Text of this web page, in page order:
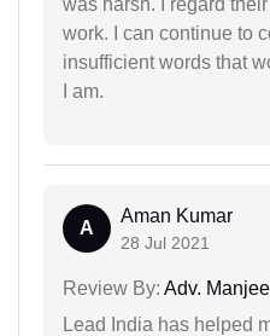
work. I can continue to
insufficient words that
I am.
A
Aman Kumar
28 Jul 2021
Review By: Adv.
Lead India has helped